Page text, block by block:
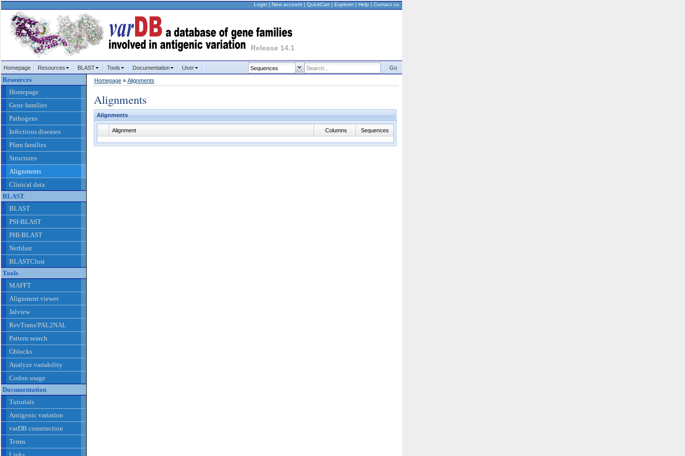
Login |New account |QuickCart |Explorer|Help |Contact us
Release 14.1
Homepage Resources BLAST Tools Documentation User Go
Resources
Homepage
Gene families
Pathogens
Infectious diseases
Pfam families
Structures
Alignments
Clinical data
BLAST
BLAST
PSI-BLAST
PHI-BLAST
Netblast
BLASTClust
Tools
MAFFT
Alignment viewer
Jalview
RevTrans/PAL2NAL
Pattern search
Gblocks
Analyze variability
Codon usage
Documentation
Tutorials
Antigenic variation
varDB construction
Terms
Homepage» Alignments
Alignments
Alignments
Alignment Columns Sequences